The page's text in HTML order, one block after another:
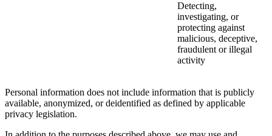
Detecting,
investigating, or
protecting against
malicious, deceptive,
fraudulent or illegal
activity
Personal information does not include information that is publicly
available, anonymized, or deidentified as defined by applicable
privacy legislation.